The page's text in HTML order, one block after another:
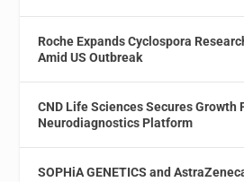
Roche Expands Cyclospora
Amid US Outbreak
CND Life Sciences Secures Growth
Neurodiagnostics Platform
SOPHiA GENETICS and